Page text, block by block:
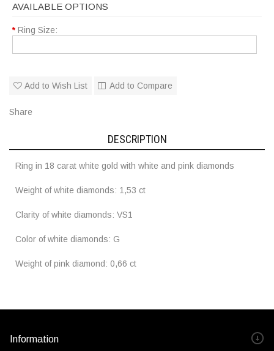
AVAILABLE OPTIONS
* Ring Size:
Add to Wish List Add to Compare
Share
DESCRIPTION
Ring in 18 carat white gold with white and pink diamonds
Weight of white diamonds: 1,53 ct
Clarity of white diamonds: VS1
Color of white diamonds: G
Weight of pink diamond: 0,66 ct
Information